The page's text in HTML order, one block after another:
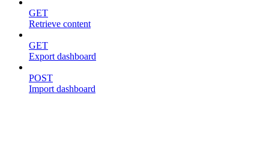
GET
Retrieve content
GET
Export dashboard
POST
Import dashboard